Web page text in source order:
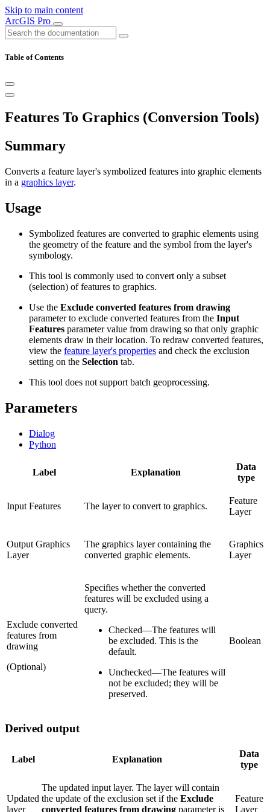
Skip to main content
ArcGIS Pro
Table of Contents
Features To Graphics (Conversion Tools)
Summary
Converts a feature layer's symbolized features into graphic elements
in a graphics layer.
Usage
Symbolized features are converted to graphic elements using
the geometry of the feature and the symbol from the layer's
symbology.
This tool is commonly used to convert only a subset
(selection) of features to graphics.
Use the Exclude converted features from drawing
parameter to exclude converted features from the Input
Features parameter value from drawing so that only graphic
elements draw in their location. To redraw converted features,
view the feature layer's properties and check the exclusion
setting on the Selection tab.
This tool does not support batch geoprocessing.
Parameters
Dialog
Python
Label Explanation
Data
type
Input Features The layer to convert to graphics.
Feature
Layer
Output Graphics
Layer
The graphics layer containing the
converted graphic elements.
Graphics
Layer
Exclude converted
features from
drawing
(Optional)
Specifies whether the converted
features will be excluded using a
query.
Checked—The features will
be excluded. This is the
default.
Unchecked—The features will
not be excluded; they will be
preserved.
Boolean
Derived output
Label Explanation
Data
type
Updated
layer
The updated input layer. The layer will contain
the update of the exclusion set if the Exclude
converted features from drawing parameter is
Feature
Layer